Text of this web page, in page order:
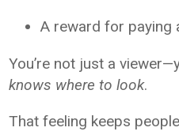
A reward for paying
You’re not just a
knows where to look.
That feeling keeps